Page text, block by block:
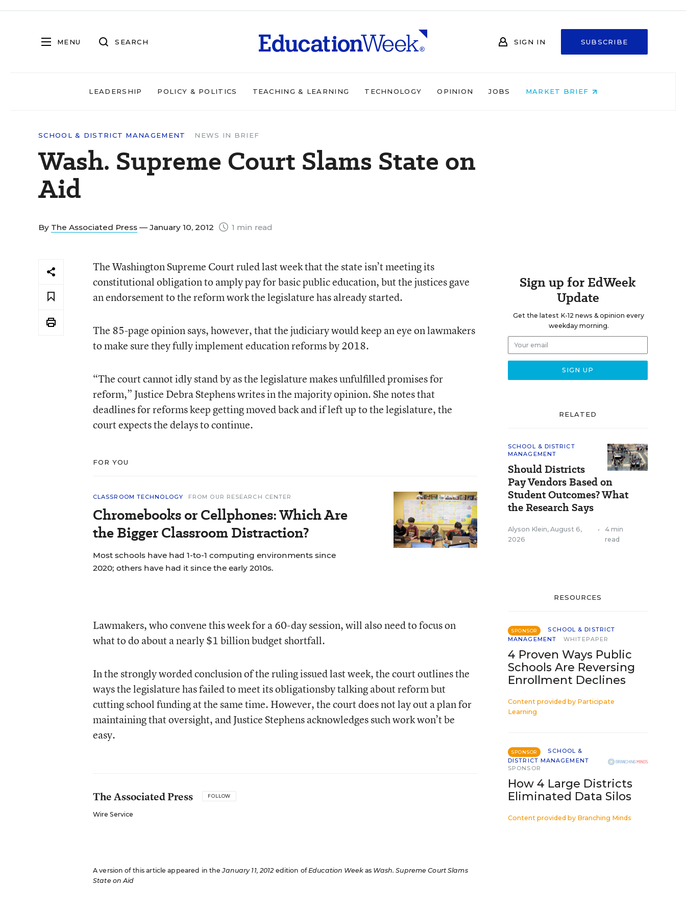
MENU SEARCH SIGN IN SUBSCRIBE
LEADERSHIP POLICY & POLITICS TEACHING & LEARNING TECHNOLOGY OPINION JOBS MARKET BRIEF
SCHOOL & DISTRICT MANAGEMENT NEWS IN BRIEF
Wash. Supreme Court Slams State on
Aid
By The Associated Press — January 10, 2012 1 min read
The Washington Supreme Court ruled last week that the state isn’t meeting its
constitutional obligation to amply pay for basic public education, but the justices gave
an endorsement to the reform work the legislature has already started.
The 85-page opinion says, however, that the judiciary would keep an eye on lawmakers
to make sure they fully implement education reforms by 2018.
“The court cannot idly stand by as the legislature makes unfulfilled promises for
reform,” Justice Debra Stephens writes in the majority opinion. She notes that
deadlines for reforms keep getting moved back and if left up to the legislature, the
court expects the delays to continue.
FOR YOU
CLASSROOM TECHNOLOGY FROM OUR RESEARCH CENTER
Chromebooks or Cellphones: Which Are
the Bigger Classroom Distraction?
Most schools have had 1-to-1 computing environments since
2020; others have had it since the early 2010s.
Lawmakers, who convene this week for a 60-day session, will also need to focus on
what to do about a nearly $1 billion budget shortfall.
In the strongly worded conclusion of the ruling issued last week, the court outlines the
ways the legislature has failed to meet its obligationsby talking about reform but
cutting school funding at the same time. However, the court does not lay out a plan for
maintaining that oversight, and Justice Stephens acknowledges such work won’t be
easy.
The Associated Press FOLLOW
Wire Service
A version of this article appeared in theJanuary 11, 2012 edition ofEducation Weekas Wash. Supreme Court Slams
State on Aid
Sign up for EdWeek
Update
Get the latest K-12 news & opinion every
weekday morning.
RELATED
SCHOOL & DISTRICT
MANAGEMENT
Should Districts
Pay Vendors Based on
Student Outcomes? What
the Research Says
Alyson Klein, August 6,
2026
•
4 min
read
RESOURCES
SPONSOR
SCHOOL & DISTRICT
MANAGEMENT
WHITEPAPER
4 Proven Ways Public
Schools Are Reversing
Enrollment Declines
Content provided by Participate
Learning
SPONSOR
SCHOOL &
DISTRICT MANAGEMENT
SPONSOR
How 4 Large Districts
Eliminated Data Silos
Content provided by Branching Minds